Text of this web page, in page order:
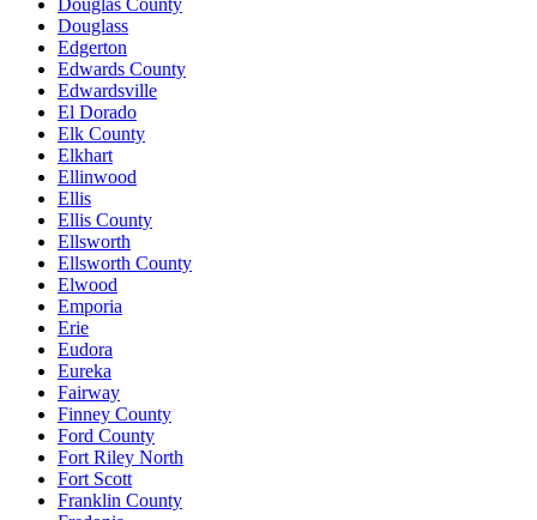
Douglass
Edgerton
Edwards County
Edwardsville
El Dorado
Elk County
Elkhart
Ellinwood
Ellis
Ellis County
Ellsworth
Ellsworth County
Elwood
Emporia
Erie
Eudora
Eureka
Fairway
Finney County
Ford County
Fort Riley North
Fort Scott
Franklin County